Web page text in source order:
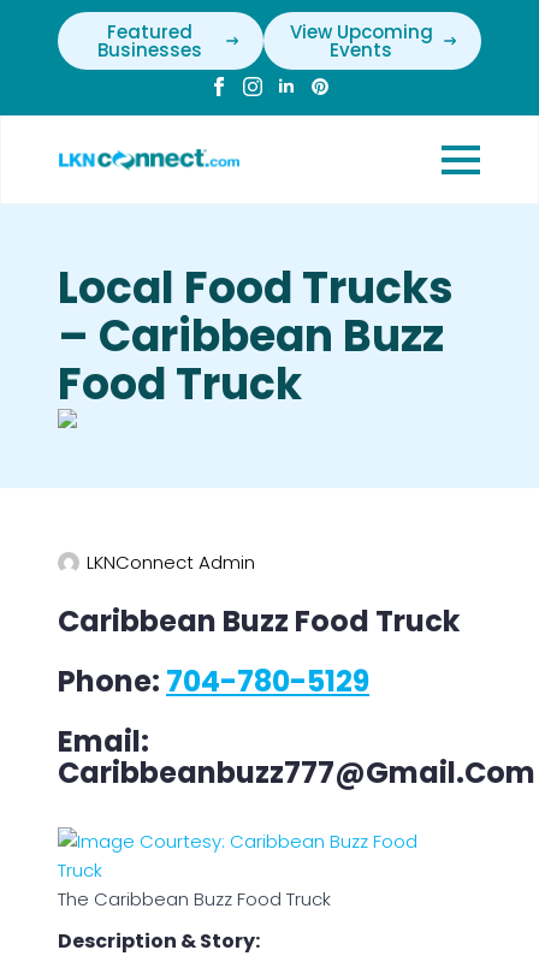
Featured
Businesses
View Upcoming
Events
Local Food Trucks
– Caribbean Buzz
Food Truck
LKNConnect Admin
Caribbean Buzz Food Truck
Phone: 704-780-5129
Email:
Caribbeanbuzz777@gmail.com
The Caribbean Buzz Food Truck
Description & Story: